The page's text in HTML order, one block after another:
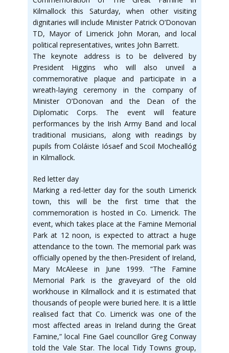
Kilmallock this Saturday, when other visiting
dignitaries will include Minister Patrick O’Donovan
TD, Mayor of Limerick John Moran, and local
political representatives, writes John Barrett.
The keynote address is to be delivered by
President Higgins who will also unveil a
commemorative plaque and participate in a
wreath-laying ceremony in the company of
Minister O’Donovan and the Dean of the
Diplomatic Corps. The event will feature
performances by the Irish Army Band and local
traditional musicians, along with readings by
pupils from Coláiste Iósaef and Scoil Mocheallóg
in Kilmallock.
Red letter day
Marking a red-letter day for the south Limerick
town, this will be the first time that the
commemoration is hosted in Co. Limerick. The
event, which takes place at the Famine Memorial
Park at 12 noon, is expected to attract a huge
attendance to the town. The memorial park was
officially opened by the then-President of Ireland,
Mary McAleese in June 1999. “The Famine
Memorial Park is the graveyard of the old
workhouse in Kilmallock and it is estimated that
thousands of people were buried here. It is a little
realised fact that Co. Limerick was one of the
most affected areas in Ireland during the Great
Famine,” local Fine Gael councillor Greg Conway
told the Vale Star. The local Tidy Towns group,